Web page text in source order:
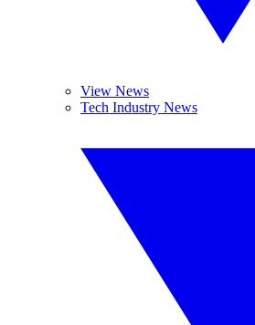
View News
Tech Industry News